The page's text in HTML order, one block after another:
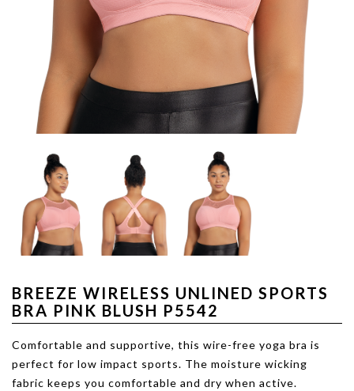
BREEZE WIRELESS UNLINED SPORTS
BRA PINK BLUSH P5542
Comfortable and supportive, this wire-free yoga bra is
perfect for low impact sports. The moisture wicking
fabric keeps you comfortable and dry when active.